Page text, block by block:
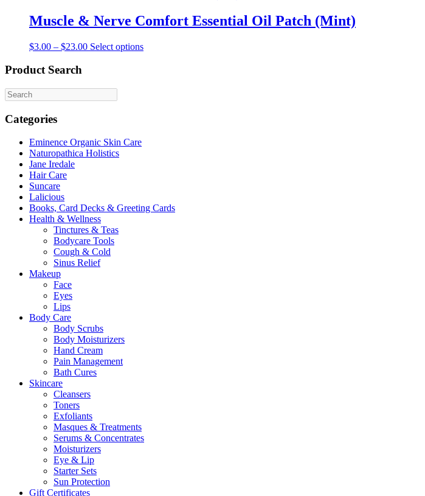
multiple
variants.
options
Muscle & Nerve Comfort Essential Oil Patch (Mint)
$3.00 – $23.00 Select optionsThis
Product Search
Categories
Eminence Organic Skin Care
Naturopathica Holistics
Jane Iredale
Hair Care
Suncare
Lalicious
Books, Card Decks & Greeting Cards
Health & Wellness
Tinctures & Teas
Bodycare Tools
Cough & Cold
Sinus Relief
Makeup
Face
Eyes
Lips
Body Care
Body Scrubs
Body Moisturizers
Hand Cream
Pain Management
Bath Cures
Skincare
Cleansers
Toners
Exfoliants
Masques & Treatments
Serums & Concentrates
Moisturizers
Eye & Lip
Starter Sets
Sun Protection
Gift Certificates